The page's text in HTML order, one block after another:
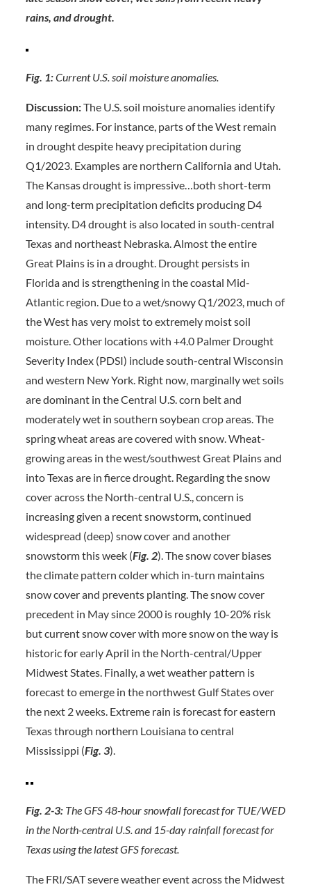
rains, and drought.
Fig. 1:Current U.S. soil moisture anomalies.
Discussion:The U.S. soil moisture anomalies identify
many regimes. For instance, parts of the West remain
in drought despite heavy precipitation during
Q1/2023. Examples are northern California and Utah.
The Kansas drought is impressive…both short-term
and long-term precipitation deficits producing D4
intensity. D4 drought is also located in south-central
Texas and northeast Nebraska. Almost the entire
Great Plains is in a drought. Drought persists in
Florida and is strengthening in the coastal Mid-
Atlantic region. Due to a wet/snowy Q1/2023, much of
the West has very moist to extremely moist soil
moisture. Other locations with +4.0 Palmer Drought
Severity Index (PDSI) include south-central Wisconsin
and western New York. Right now, marginally wet soils
are dominant in the Central U.S. corn belt and
moderately wet in southern soybean crop areas. The
spring wheat areas are covered with snow. Wheat-
growing areas in the west/southwest Great Plains and
into Texas are in fierce drought. Regarding the snow
cover across the North-central U.S., concern is
increasing given a recent snowstorm, continued
widespread (deep) snow cover and another
snowstorm this week (Fig. 2). The snow cover biases
the climate pattern colder which in-turn maintains
snow cover and prevents planting. The snow cover
precedent in May since 2000 is roughly 10-20% risk
but current snow cover with more snow on the way is
historic for early April in the North-central/Upper
Midwest States. Finally, a wet weather pattern is
forecast to emerge in the northwest Gulf States over
the next 2 weeks. Extreme rain is forecast for eastern
Texas through northern Louisiana to central
Mississippi (Fig. 3).
Fig. 2-3:The GFS 48-hour snowfall forecast for TUE/WED
in the North-central U.S. and 15-day rainfall forecast for
Texas using the latest GFS forecast.
The FRI/SAT severe weather event across the Midwest